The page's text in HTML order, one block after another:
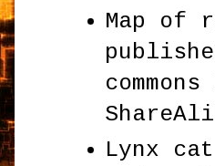
Map of
Lynx